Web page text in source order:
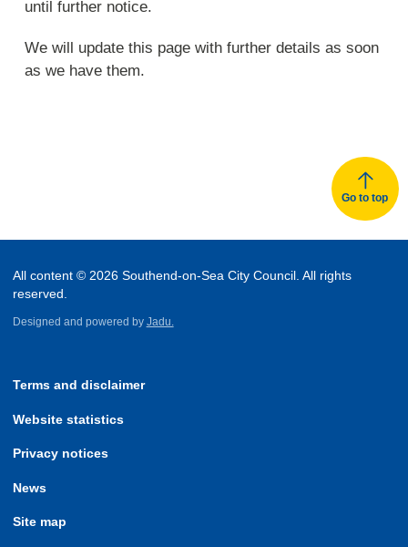
until further notice.
We will update this page with further details as soon
as we have them.
Go to top
All content © 2026 Southend-on-Sea City Council. All rights
reserved.
Designed and powered by Jadu.
Terms and disclaimer
Website statistics
Privacy notices
News
Site map